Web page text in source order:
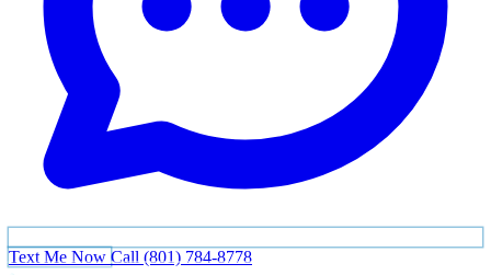
Text Me Now Call (801) 784-8778